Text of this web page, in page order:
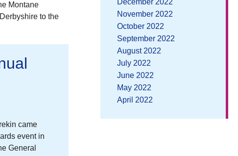
Montane
to the
came
event in
General
November 2022
October 2022
September 2022
August 2022
July 2022
June 2022
May 2022
April 2022